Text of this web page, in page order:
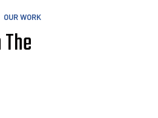
OUR WORK